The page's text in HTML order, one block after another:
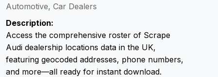
Automotive, Car Dealers
Description:
Access the comprehensive roster of Scrape
Audi dealership locations data in the UK,
featuring geocoded addresses, phone numbers,
and more—all ready for instant download.